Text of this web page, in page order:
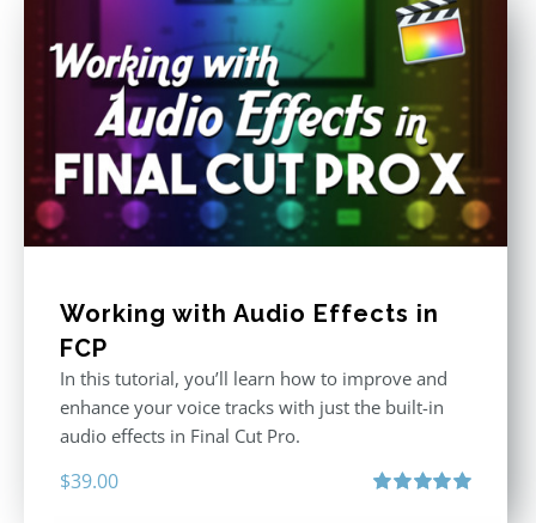
Working with Audio Effects in
FCP
In this tutorial, you’ll learn how to improve and
enhance your voice tracks with just the built-in
audio effects in Final Cut Pro.
$39.00